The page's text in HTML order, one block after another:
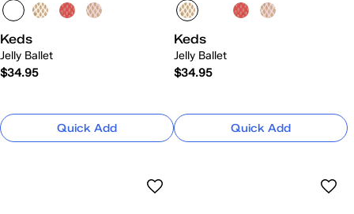
Keds
Jelly Ballet
$34.95
Quick Add
Keds
Jelly Ballet
$34.95
Quick Add